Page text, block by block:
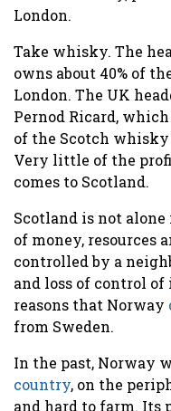
London.
Take whisky. The
owns about 40% of
London. The UK
Pernod Ricard,
of the Scotch
Very little of the
comes to Scotland.
Scotland is not
of money, resources
controlled by a
and loss of control of
reasons that Norway
from Sweden.
In the past, Norway
country, on the
and hard to farm. Its